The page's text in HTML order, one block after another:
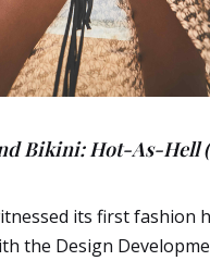
Bikini: Hot-As-Hell
its first fashion
the Design